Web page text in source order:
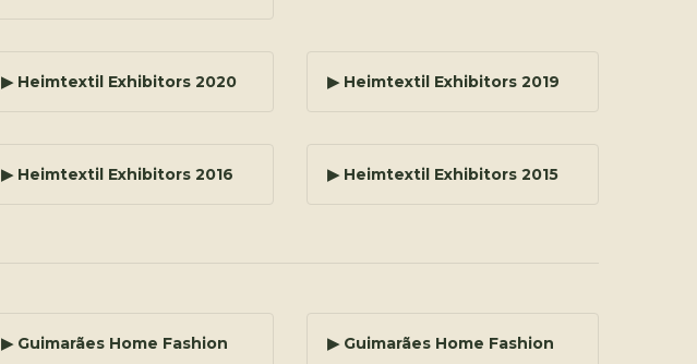
▶ Heimtextil Exhibitors 2020 ▶ Heimtextil Exhibitors 2019
▶ Heimtextil Exhibitors 2016 ▶ Heimtextil Exhibitors 2015
▶ Guimarães Home Fashion
▶ Guimarães Home Fashion